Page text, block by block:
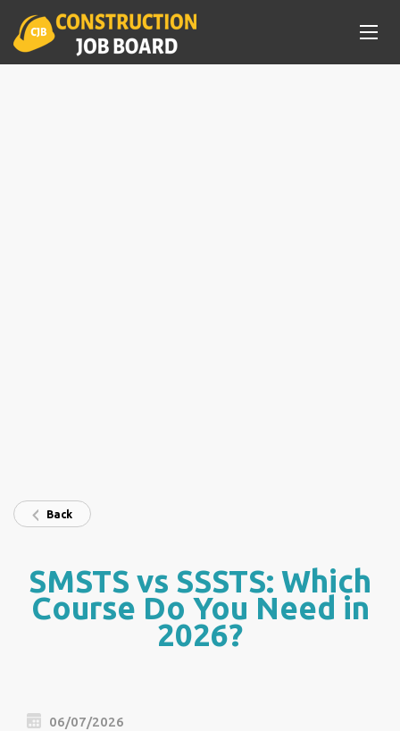
Back
SMSTS vs SSSTS: Which
Course Do You Need in
2026?
06/07/2026